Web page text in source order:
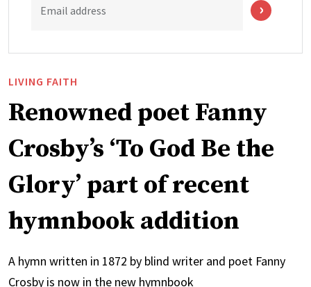
Email address
LIVING FAITH
Renowned poet Fanny
Crosby’s ‘To God Be the
Glory’ part of recent
hymnbook addition
A hymn written in 1872 by blind writer and poet Fanny
Crosby is now in the new hymnbook